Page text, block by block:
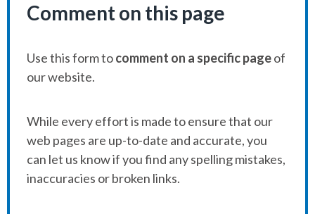
pageComment on this page
Use this form tocomment on a specific pageof
our website.
While every effort is made to ensure that our
web pages are up-to-date and accurate, you
can let us know if you find any spelling mistakes,
inaccuracies or broken links.